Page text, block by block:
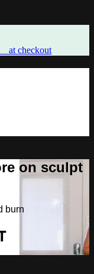
at checkout
on sculpt
burn